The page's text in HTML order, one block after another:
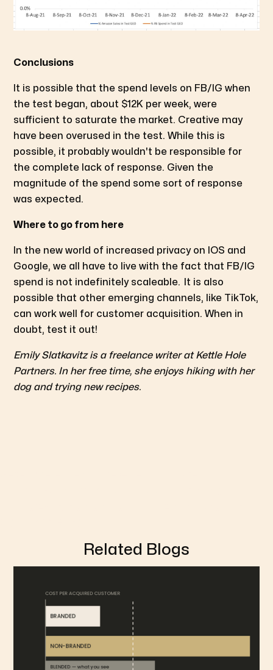
Conclusions
It is possible that the spend levels on FB/IG when
the test began, about $12K per week, were
sufficient to saturate the market. Creative may
have been overused in the test. While this is
possible, it probably wouldn't be responsible for
the complete lack of response. Given the
magnitude of the spend some sort of response
was expected.
Where to go from here
In the new world of increased privacy on IOS and
Google, we all have to live with the fact that FB/IG
spend is not indefinitely scaleable.
It is also
possible that other emerging channels, like TikTok,
can work well for customer acquisition. When in
doubt, test it out!
Emily Slatkavitz is a freelance writer at Kettle Hole
Partners. In her free time, she enjoys hiking with her
dog and trying new recipes.
Related Blogs